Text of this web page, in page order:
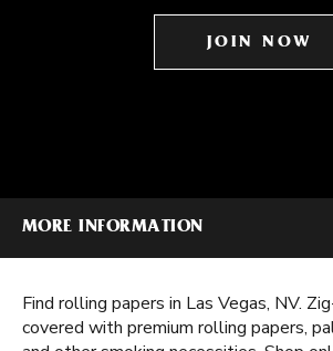
JOIN NOW
MORE INFORMATION
Find rolling papers in Las Vegas, NV.
covered with premium rolling papers,